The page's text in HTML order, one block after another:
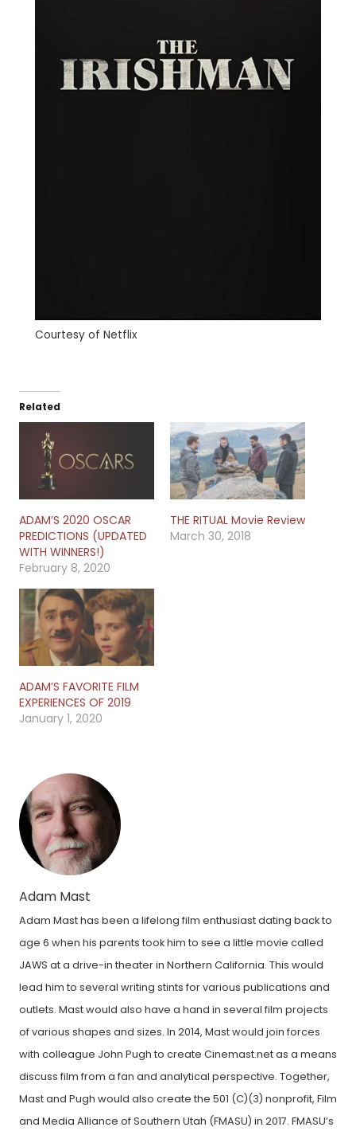
Courtesy of Netflix
Related
ADAM’S 2020 OSCAR
PREDICTIONS (UPDATED
WITH WINNERS!)
February 8, 2020
THE RITUAL Movie Review
March 30, 2018
ADAM’S FAVORITE FILM
EXPERIENCES OF 2019
January 1, 2020
Adam Mast
Adam Mast has been a lifelong film enthusiast dating back to
age 6 when his parents took him to see a little movie called
JAWS at a drive-in theater in Northern California. This would
lead him to several writing stints for various publications and
outlets. Mast would also have a hand in several film projects
of various shapes and sizes. In 2014, Mast would join forces
with colleague John Pugh to create Cinemast.net as a means
discuss film from a fan and analytical perspective. Together,
Mast and Pugh would also create the 501 (C)(3) nonprofit, Film
and Media Alliance of Southern Utah (FMASU) in 2017. FMASU’s